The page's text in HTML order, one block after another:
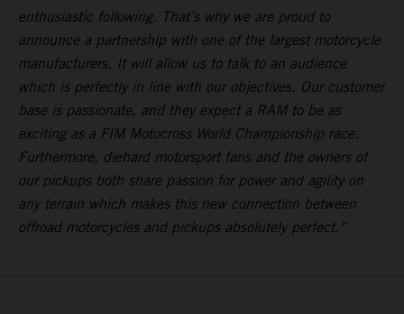
enthusiastic following. That’s why we are proud to
announce a partnership with one of the largest motorcycle
manufacturers. It will allow us to talk to an audience
which is perfectly in line with our objectives. Our customer
base is passionate, and they expect a RAM to be as
exciting as a FIM Motocross World Championship race.
Furthermore, diehard motorsport fans and the owners of
our pickups both share passion for power and agility on
any terrain which makes this new connection between
offroad motorcycles and pickups absolutely perfect.”